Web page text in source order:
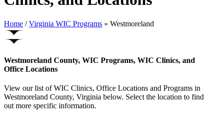
Home / Virginia WIC Programs » Westmoreland
Westmoreland County, WIC Programs, WIC Clinics, and
Office Locations
View our list of WIC Clinics, Office Locations and Programs in
Westmoreland County, Virginia below. Select the location to find
out more specific information.